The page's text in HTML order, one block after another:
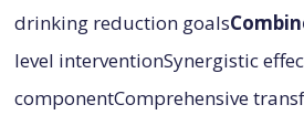
drinking reduction goals
level interventionSynergistic
componentComprehensive